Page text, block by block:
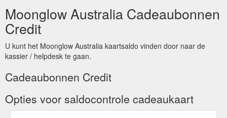
Moonglow Australia Cadeaubonnen
Credit
U kunt het Moonglow Australia kaartsaldo vinden door naar de
kassier / helpdesk te gaan.
Cadeaubonnen Credit
Opties voor saldocontrole cadeaukaart